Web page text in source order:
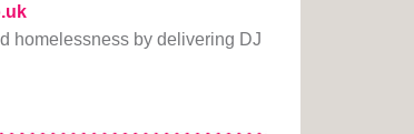
homelessness by delivering DJ